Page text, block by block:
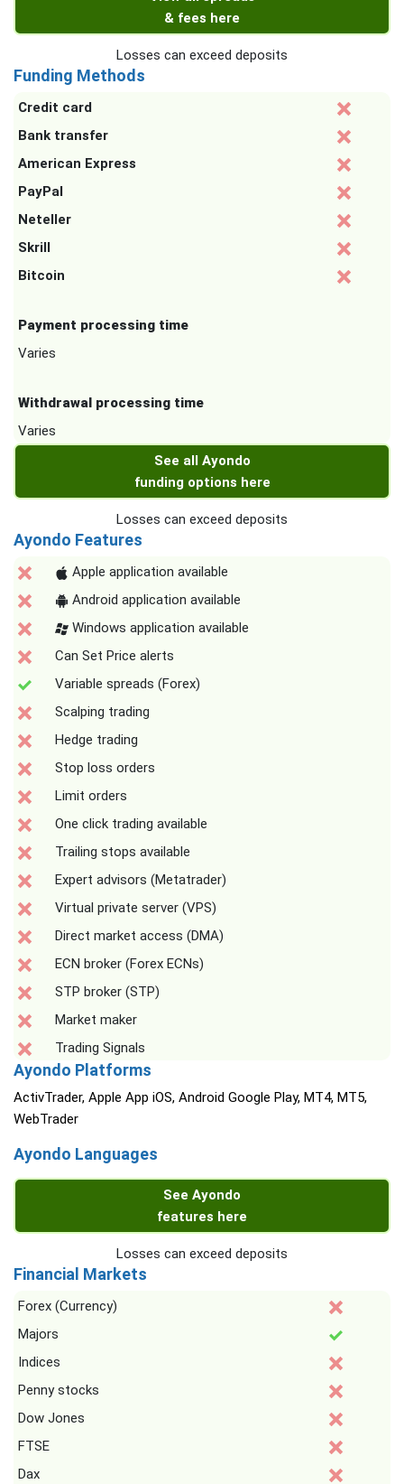
& fees here
Losses can exceed deposits
Funding Methods
Credit card
Bank transfer
American Express
PayPal
Neteller
Skrill
Bitcoin
Payment processing time
Varies
Withdrawal processing time
Varies
See all Ayondo
funding options here
Losses can exceed deposits
Ayondo Features
Apple application available
Android application available
Windows application available
Can Set Price alerts
Variable spreads (Forex)
Scalping trading
Hedge trading
Stop loss orders
Limit orders
One click trading available
Trailing stops available
Expert advisors (Metatrader)
Virtual private server (VPS)
Direct market access (DMA)
ECN broker (Forex ECNs)
STP broker (STP)
Market maker
Trading Signals
Ayondo Platforms
ActivTrader, Apple App iOS, Android Google Play, MT4, MT5,
WebTrader
Ayondo Languages
See Ayondo
features here
Losses can exceed deposits
Financial Markets
Forex (Currency)
Majors
Indices
Penny stocks
Dow Jones
FTSE
Dax